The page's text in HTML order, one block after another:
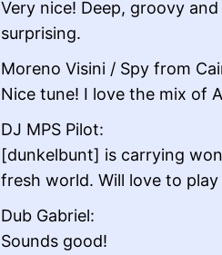
Very nice! Deep, groovy
surprising.
Moreno Visini / Spy from
Nice tune! I love the mix of
DJ MPS Pilot:
[dunkelbunt] is carrying
fresh world. Will love to
Dub Gabriel:
Sounds good!